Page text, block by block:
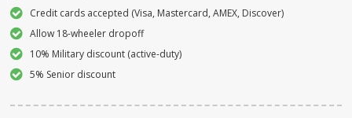
Credit cards accepted (Visa, Mastercard, AMEX, Discover)
Allow 18-wheeler dropoff
10% Military discount (active-duty)
5% Senior discount